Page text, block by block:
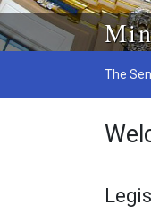
The